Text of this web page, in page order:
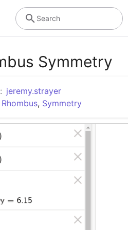
Search
Symmetry
jeremy.strayer
Rhombus, Symmetry